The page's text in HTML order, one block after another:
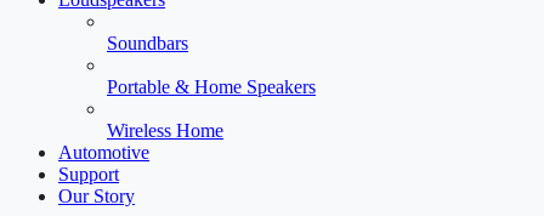
Soundbars
Portable & Home Speakers
Wireless Home
Automotive
Support
Our Story